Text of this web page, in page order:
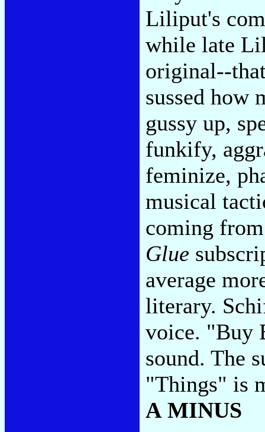
Liliput's
while late
original--
sussed how
gussy up,
funkify,
feminize,
musical
coming
Glue
average
literary.
voice. "Buy
sound. The
"Things" is
A MINUS